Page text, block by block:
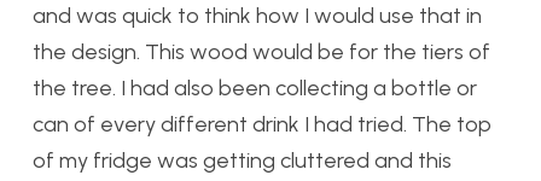
and was quick to think how I would use that in
the design. This wood would be for the tiers of
the tree. I had also been collecting a bottle or
can of every different drink I had tried. The top
of my fridge was getting cluttered and this